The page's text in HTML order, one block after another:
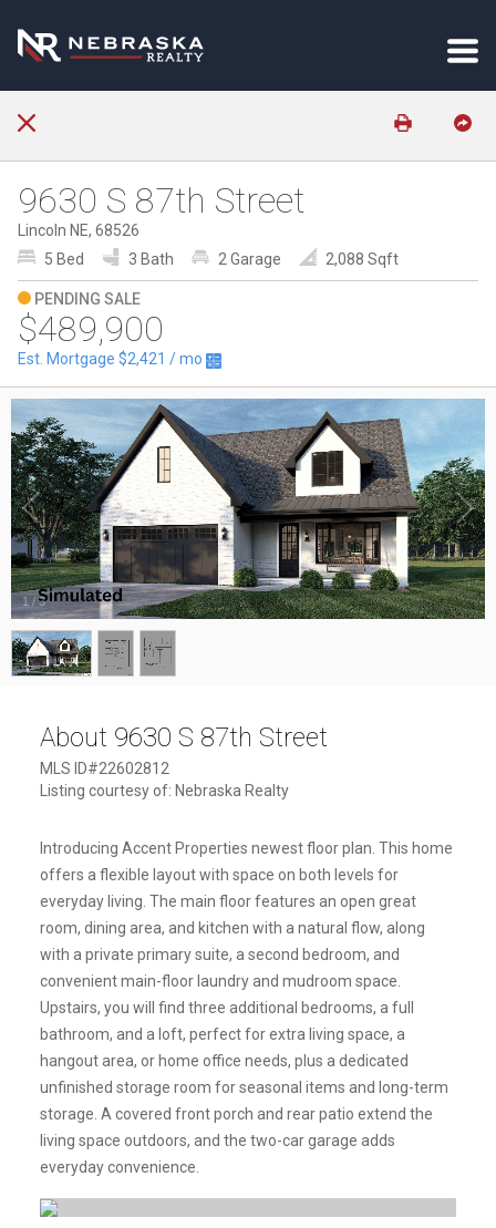
9630 S 87th Street
Lincoln NE, 68526
5 Bed
3 Bath 2 Garage 2,088 Sqft
PENDING SALE
$489,900
Est. Mortgage $2,421 / mo
1 / 3
About 9630 S 87th Street
MLS ID#22602812
Listing courtesy of: Nebraska Realty
Introducing Accent Properties newest floor plan. This home
offers a flexible layout with space on both levels for
everyday living. The main floor features an open great
room, dining area, and kitchen with a natural flow, along
with a private primary suite, a second bedroom, and
convenient main-floor laundry and mudroom space.
Upstairs, you will find three additional bedrooms, a full
bathroom, and a loft, perfect for extra living space, a
hangout area, or home office needs, plus a dedicated
unfinished storage room for seasonal items and long-term
storage. A covered front porch and rear patio extend the
living space outdoors, and the two-car garage adds
everyday convenience.